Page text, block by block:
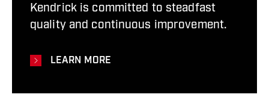
Kendrick is committed to steadfast
quality and continuous improvement.
LEARN MORE